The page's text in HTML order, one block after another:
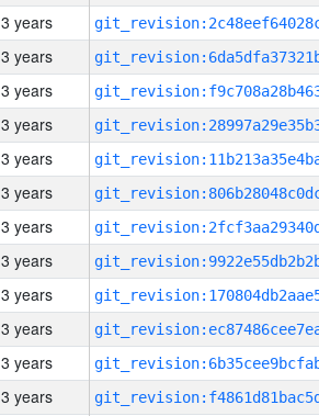
3 years
3 years
3 years
3 years
3 years
3 years
3 years
3 years
3 years
3 years
3 years
3 years